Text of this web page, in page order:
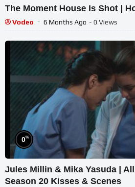
The Moment House Is Shot |
Vodeo 6 Months Ago - 0 Views
0%
Jules Millin & Mika Yasuda |
Season 20 Kisses & Scenes